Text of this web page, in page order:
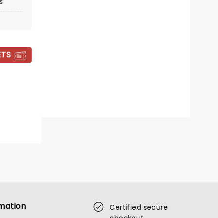
Certified secure